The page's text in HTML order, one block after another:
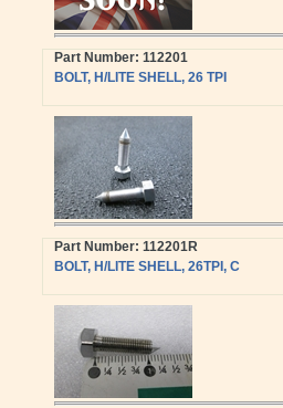
Part Number: 112201
BOLT, H/LITE SHELL, 26 TPI
Part Number: 112201R
BOLT, H/LITE SHELL, 26TPI, C